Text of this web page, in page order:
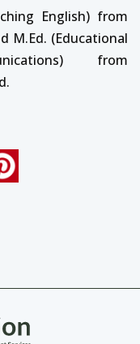
English) from
M.Ed. (Educational
from